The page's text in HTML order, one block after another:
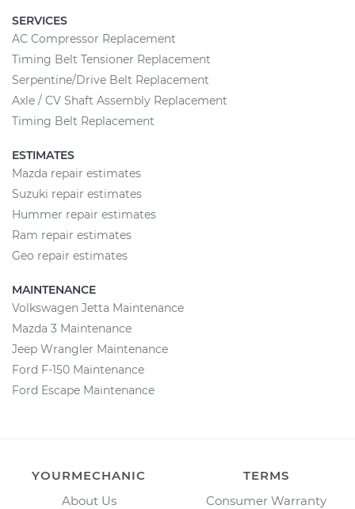
SERVICES
AC Compressor Replacement
Timing Belt Tensioner Replacement
Serpentine/Drive Belt Replacement
Axle / CV Shaft Assembly Replacement
Timing Belt Replacement
ESTIMATES
Mazda repair estimates
Suzuki repair estimates
Hummer repair estimates
Ram repair estimates
Geo repair estimates
MAINTENANCE
Volkswagen Jetta Maintenance
Mazda 3 Maintenance
Jeep Wrangler Maintenance
Ford F-150 Maintenance
Ford Escape Maintenance
YOURMECHANIC
About Us
TERMS
Consumer Warranty